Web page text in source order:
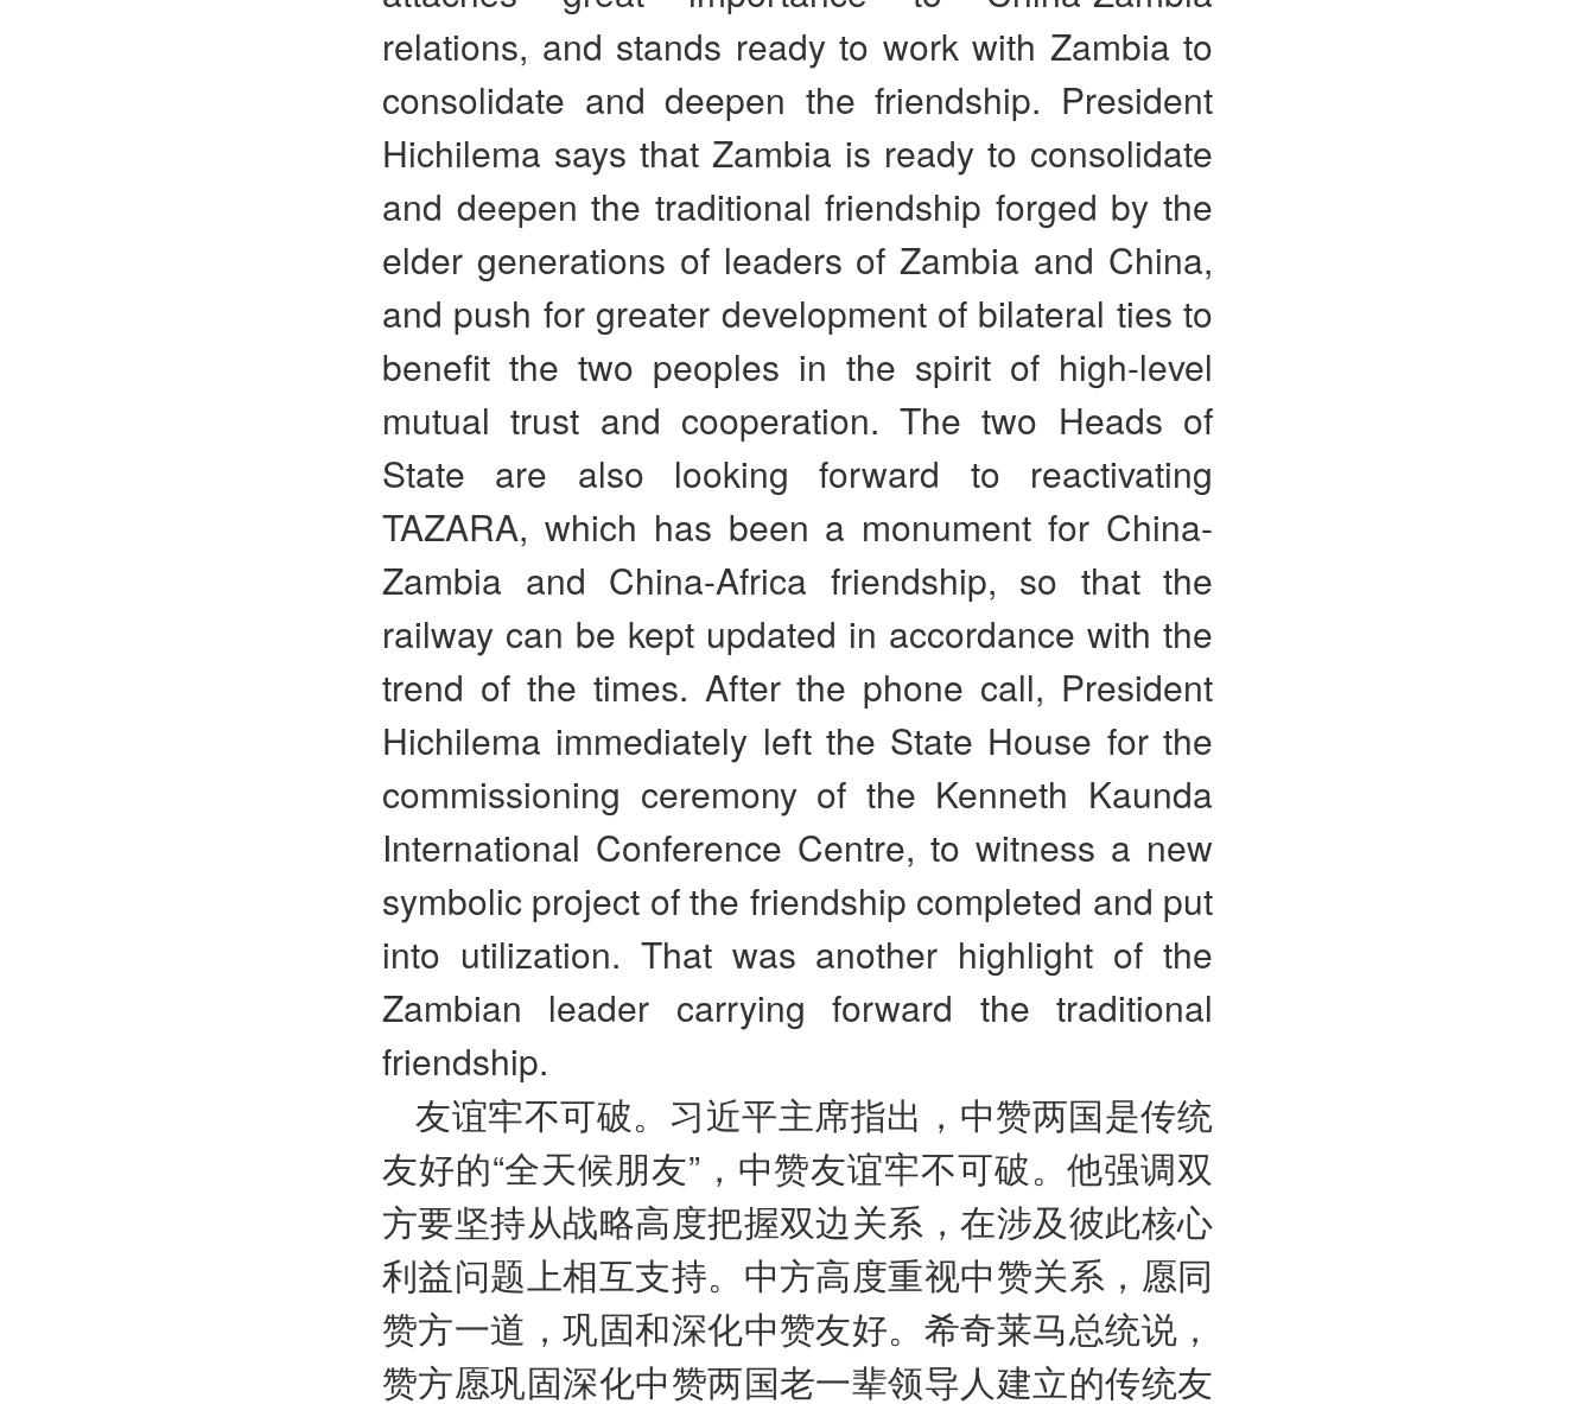
relations, and stands ready to work with Zambia to
consolidate and deepen the friendship. President
Hichilema says that Zambia is ready to consolidate
and deepen the traditional friendship forged by the
elder generations of leaders of Zambia and China,
and push for greater development of bilateral ties to
benefit the two peoples in the spirit of high-level
mutual trust and cooperation. The two Heads of
State are also looking forward to reactivating
TAZARA, which has been a monument for China-
Zambia and China-Africa friendship, so that the
railway can be kept updated in accordance with the
trend of the times. After the phone call, President
Hichilema immediately left the State House for the
commissioning ceremony of the Kenneth Kaunda
International Conference Centre, to witness a new
symbolic project of the friendship completed and put
into utilization. That was another highlight of the
Zambian leader carrying forward the traditional
friendship.
友谊牢不可破。习近平主席指出，中赞两国是传统
友好的“全天候朋友”，中赞友谊牢不可破。他强调双
方要坚持从战略高度把握双边关系，在涉及彼此核心
利益问题上相互支持。中方高度重视中赞关系，愿同
赞方一道，巩固和深化中赞友好。希奇莱马总统说，
赞方愿巩固深化中赞两国老一辈领导人建立的传统友